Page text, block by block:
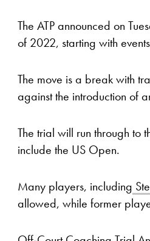
The ATP announced on
of 2022, starting with
The move is a break with
against the introduction of
The trial will run through to
include the US Open.
Many players, including
allowed, while former